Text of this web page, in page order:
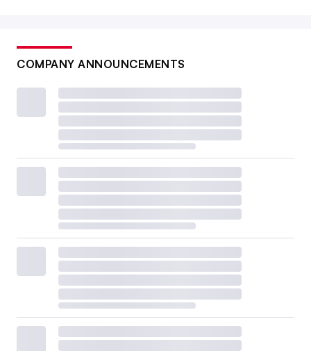
COMPANY ANNOUNCEMENTS